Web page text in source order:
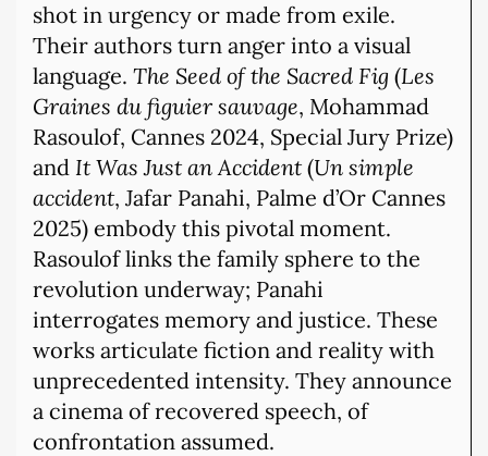
shot in urgency or made from exile.
Their authors turn anger into a visual
language. The Seed of the Sacred Fig (Les
Graines du figuier sauvage, Mohammad
Rasoulof, Cannes 2024, Special Jury Prize)
and It Was Just an Accident(Un simple
accident, Jafar Panahi, Palme d’Or Cannes
2025) embody this pivotal moment.
Rasoulof links the family sphere to the
revolution underway; Panahi
interrogates memory and justice. These
works articulate fiction and reality with
unprecedented intensity. They announce
a cinema of recovered speech, of
confrontation assumed.